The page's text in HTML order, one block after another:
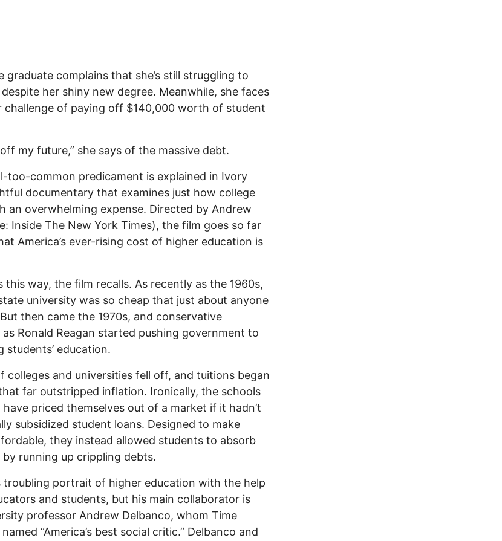
graduate complains that she’s still struggling to
her shiny new degree. Meanwhile, she faces
challenge of paying off $140,000 worth of student
my future,” she says of the massive debt.
too-common predicament is explained in Ivory
documentary that examines just how college
an overwhelming expense. Directed by Andrew
Inside The New York Times), the film goes so far
America’s ever-rising cost of higher education is
this way, the film recalls. As recently as the 1960s,
university was so cheap that just about anyone
then came the 1970s, and conservative
Ronald Reagan started pushing government to
students’ education.
colleges and universities fell off, and tuitions began
far outstripped inflation. Ironically, the schools
priced themselves out of a market if it hadn’t
subsidized student loans. Designed to make
they instead allowed students to absorb
running up crippling debts.
troubling portrait of higher education with the help
and students, but his main collaborator is
professor Andrew Delbanco, whom Time
“America’s best social critic.” Delbanco and